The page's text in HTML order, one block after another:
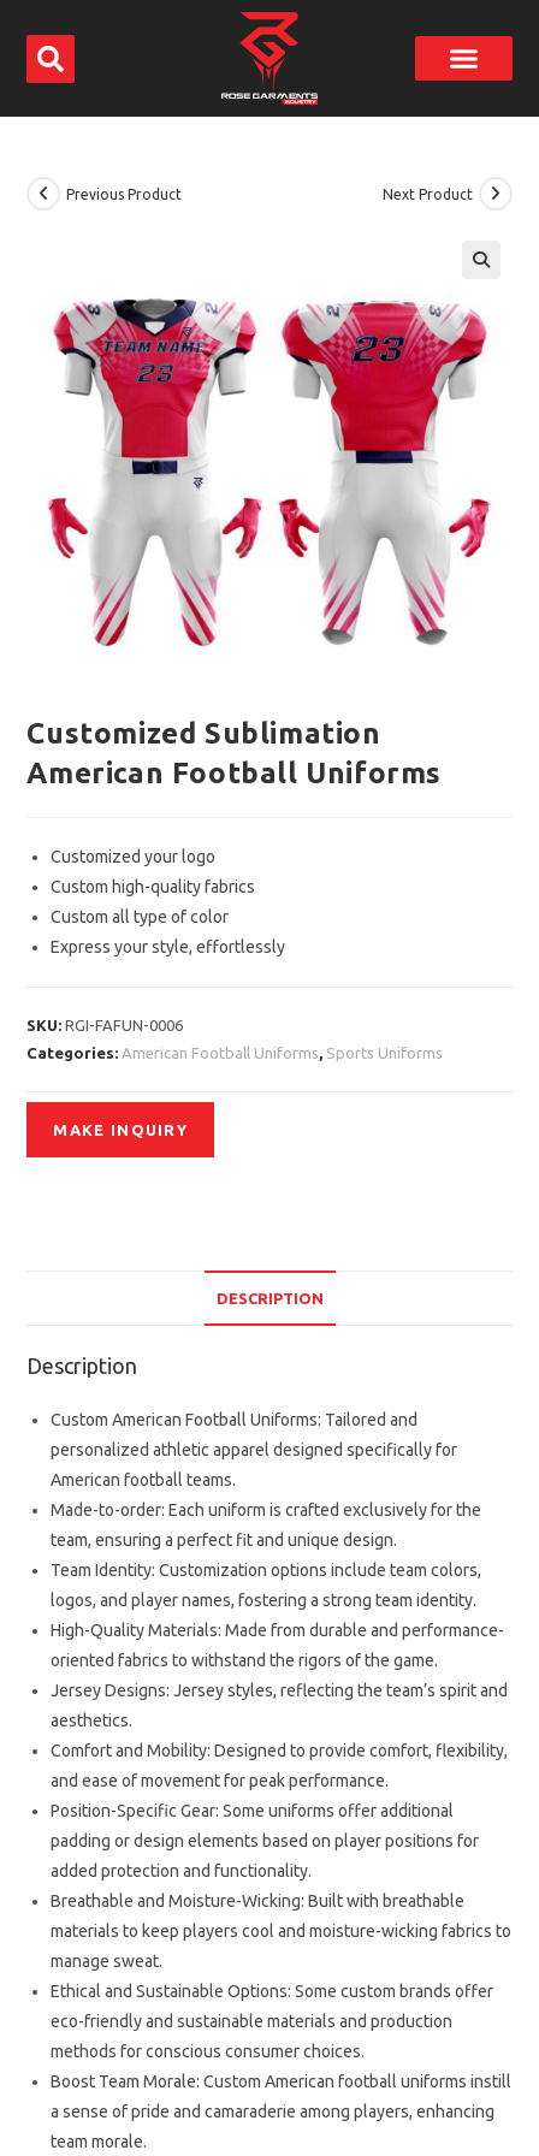
Previous Product Next Product
Customized Sublimation
American Football Uniforms
Customized your logo
Custom high-quality fabrics
Custom all type of color
Express your style, effortlessly
SKU:RGI-FAFUN-0006
Categories:American Football Uniforms, Sports Uniforms
DESCRIPTION
Description
Custom American Football Uniforms: Tailored and
personalized athletic apparel designed specifically for
American football teams.
Made-to-order: Each uniform is crafted exclusively for the
team, ensuring a perfect fit and unique design.
Team Identity: Customization options include team colors,
logos, and player names, fostering a strong team identity.
High-Quality Materials: Made from durable and performance-
oriented fabrics to withstand the rigors of the game.
Jersey Designs: Jersey styles, reflecting the team’s spirit and
aesthetics.
Comfort and Mobility: Designed to provide comfort, flexibility,
and ease of movement for peak performance.
Position-Specific Gear: Some uniforms offer additional
padding or design elements based on player positions for
added protection and functionality.
Breathable and Moisture-Wicking: Built with breathable
materials to keep players cool and moisture-wicking fabrics to
manage sweat.
Ethical and Sustainable Options: Some custom brands offer
eco-friendly and sustainable materials and production
methods for conscious consumer choices.
Boost Team Morale: Custom American football uniforms instill
a sense of pride and camaraderie among players, enhancing
team morale.